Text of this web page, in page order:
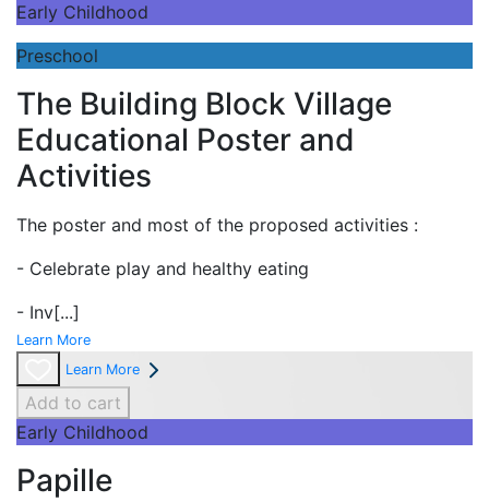
Early Childhood
Preschool
The Building Block Village
Educational Poster and
Activities
The poster and most of the proposed activities :
- Celebrate play and healthy eating
- Inv[...]
Learn More
Learn More
Add to cart
Early Childhood
Papille